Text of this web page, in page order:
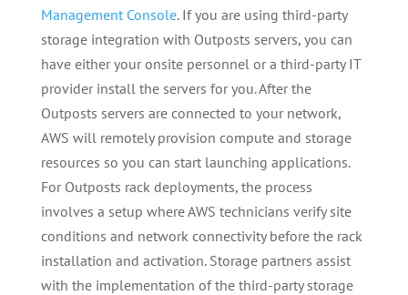
Management Console. If you are using third-party
storage integration with Outposts servers, you can
have either your onsite personnel or a third-party IT
provider install the servers for you. After the
Outposts servers are connected to your network,
AWS will remotely provision compute and storage
resources so you can start launching applications.
For Outposts rack deployments, the process
involves a setup where AWS technicians verify site
conditions and network connectivity before the rack
installation and activation. Storage partners assist
with the implementation of the third-party storage